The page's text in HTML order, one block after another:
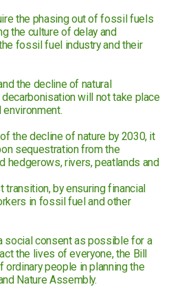
the phasing out of fossil fuels
the culture of delay and
fossil fuel industry and their
the decline of natural
will not take place
the decline of nature by 2030, it
sequestration from the
hedgerows, rivers, peatlands and
transition, by ensuring financial
in fossil fuel and other
social consent as possible for a
the lives of everyone, the Bill
people in planning the
Nature Assembly.